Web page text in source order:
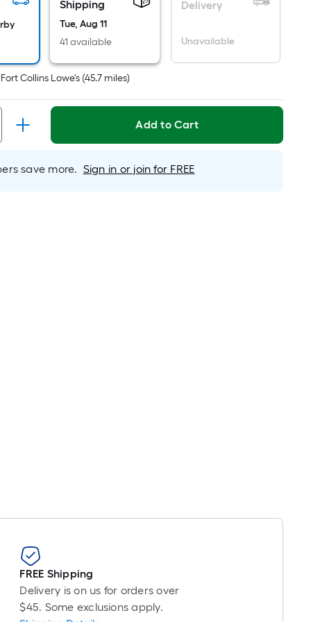
flat
foot-
long-
Shipping
Tue, Aug 11
41 available
Delivery
Unavailable
Fort Collins Lowe's (45.7 miles)
Add to Cart
save more. Sign in or join for FREE
FREE Shipping
Delivery is on us for orders over
$45. Some exclusions apply.